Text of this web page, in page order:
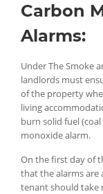
Carbon
Alarms:
Under The Smoke
landlords must
of the property
living
burn solid fuel
monoxide alarm.
On the first day of
that the alarms are
tenant should take